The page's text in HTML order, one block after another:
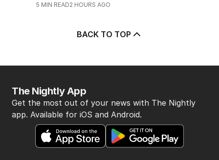
5 MIN READ2 HOURS AGO
BACK TO TOP
The Nightly App
Get the most out of your news with The Nightly
app. Available for iOS and Android.